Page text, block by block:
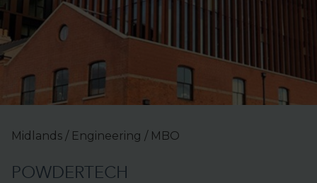
Midlands / Engineering / MBO
POWDERTECH